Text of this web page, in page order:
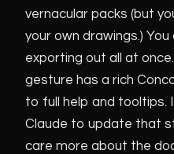
vernacular packs (but
your own drawings.)
exporting out all at
gesture has a rich
to full help and tooltips.
Claude to update that
care more about the